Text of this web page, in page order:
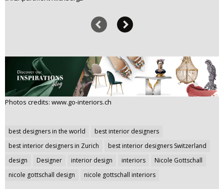
Photos credits: www.go-interiors.ch
best designers in the world
best interior designers
best interior designers in Zurich
best interior designers Switzerland
design
Designer interior design interiors
Nicole Gottschall
nicole gottschall design
nicole gottschall interiors
Post
navigation